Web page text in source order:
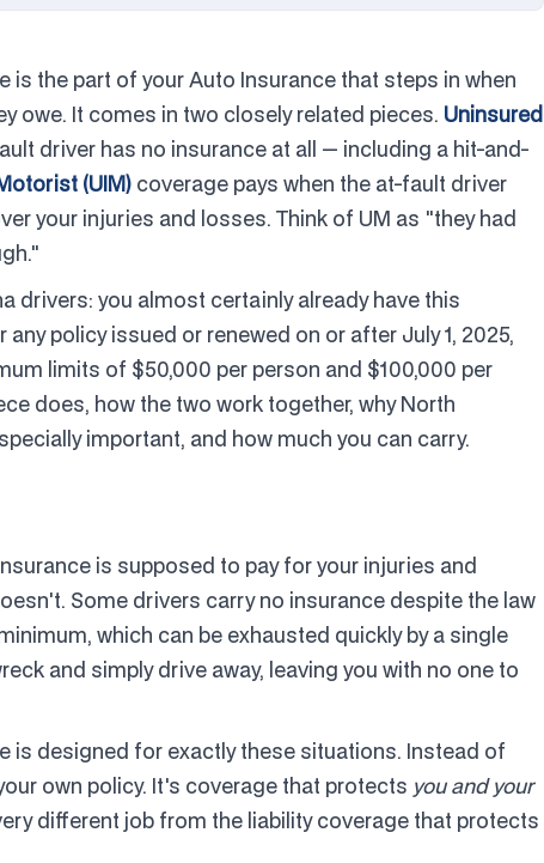
the part of your Auto Insurance that steps in when
owe. It comes in two closely related pieces. Uninsured
driver has no insurance at all — including a hit-and-
(UIM) coverage pays when the at-fault driver
your injuries and losses. Think of UM as "they had
drivers: you almost certainly already have this
policy issued or renewed on or after July 1, 2025,
limits of $50,000 per person and $100,000 per
does, how the two work together, why North
important, and how much you can carry.
is supposed to pay for your injuries and
Some drivers carry no insurance despite the law
which can be exhausted quickly by a single
and simply drive away, leaving you with no one to
designed for exactly these situations. Instead of
own policy. It's coverage that protects you and your
different job from the liability coverage that protects